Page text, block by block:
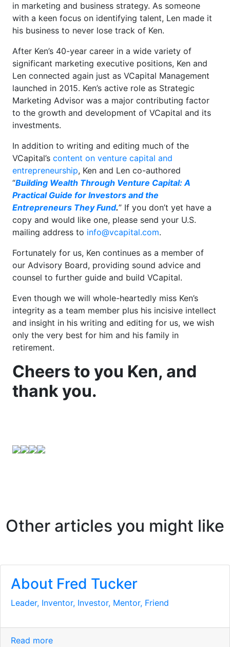
in marketing and business strategy. As someone
with a keen focus on identifying talent, Len made it
his business to never lose track of Ken.
After Ken’s 40-year career in a wide variety of
significant marketing executive positions, Ken and
Len connected again just as VCapital Management
launched in 2015. Ken’s active role as Strategic
Marketing Advisor was a major contributing factor
to the growth and development of VCapital and its
investments.
In addition to writing and editing much of the
VCapital’s content on venture capital and
entrepreneurship, Ken and Len co-authored
“Building Wealth Through Venture Capital: A
Practical Guide for Investors and the
Entrepreneurs They Fund.” If you don’t yet have a
copy and would like one, please send your U.S.
mailing address to info@vcapital.com.
Fortunately for us, Ken continues as a member of
our Advisory Board, providing sound advice and
counsel to further guide and build VCapital.
Even though we will whole-heartedly miss Ken’s
integrity as a team member plus his incisive intellect
and insight in his writing and editing for us, we wish
only the very best for him and his family in
retirement.
Cheers to you Ken, and
thank you.
Other articles you might like
About Fred Tucker
Leader, Inventor, Investor, Mentor, Friend
Read more